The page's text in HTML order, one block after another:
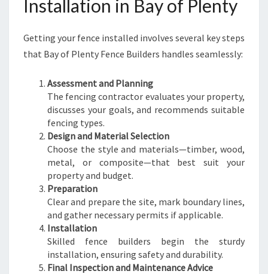
Installation in Bay of Plenty
Getting your fence installed involves several key steps
that Bay of Plenty Fence Builders handles seamlessly:
Assessment and Planning
The fencing contractor evaluates your property,
discusses your goals, and recommends suitable
fencing types.
Design and Material Selection
Choose the style and materials—timber, wood,
metal, or composite—that best suit your
property and budget.
Preparation
Clear and prepare the site, mark boundary lines,
and gather necessary permits if applicable.
Installation
Skilled fence builders begin the sturdy
installation, ensuring safety and durability.
Final Inspection and Maintenance Advice